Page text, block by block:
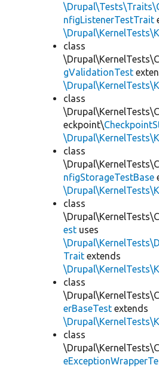
nfigListenerTestTrait
class
gValidationTest
class
eckpoint\
class
nfigStorageTestBase
class
est uses
Trait extends
class
erBaseTest extends
class